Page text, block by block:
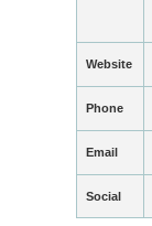
Website
Phone
Email
Social